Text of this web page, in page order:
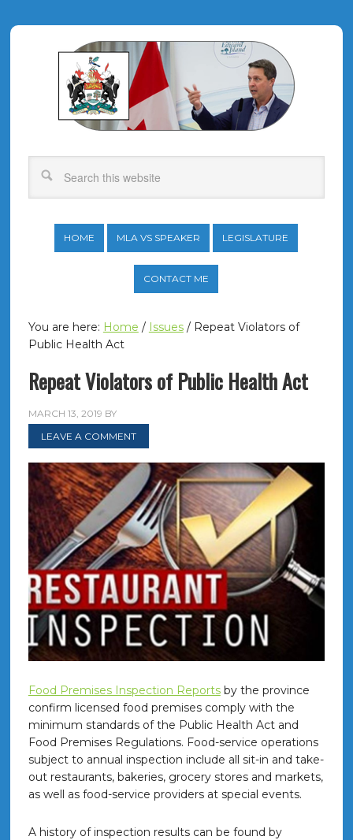
HOME MLA VS SPEAKER LEGISLATURE
CONTACT ME
You are here: Home / Issues /Repeat Violators of
Public Health Act
Repeat Violators of Public Health Act
MARCH 13, 2019 BY
LEAVE A COMMENT
Food Premises Inspection Reportsby the province
confirm licensed food premises comply with the
minimum standards of the Public Health Act and
Food Premises Regulations. Food-service operations
subject to annual inspection include all sit-in and take-
out restaurants, bakeries, grocery stores and markets,
as well as food-service providers at special events.
A history of inspection results can be found by